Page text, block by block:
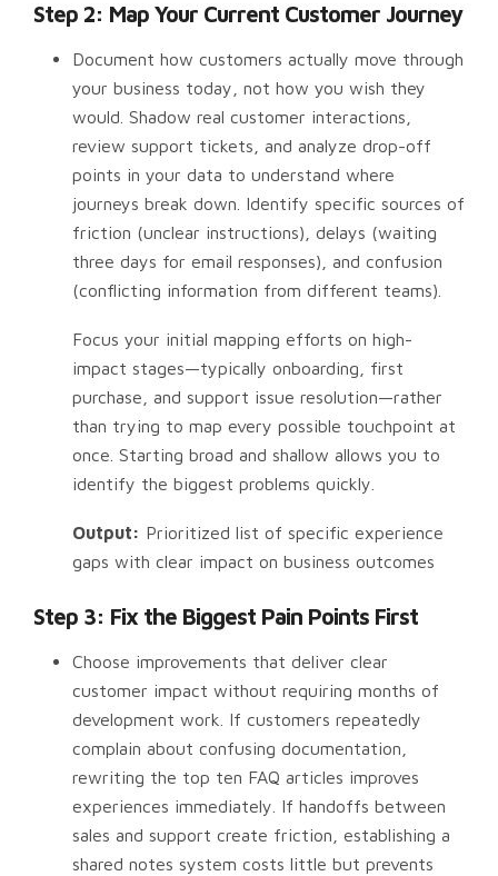
Step 2: Map Your Current Customer Journey
Document how customers actually move through
your business today, not how you wish they
would. Shadow real customer interactions,
review support tickets, and analyze drop-off
points in your data to understand where
journeys break down. Identify specific sources of
friction (unclear instructions), delays (waiting
three days for email responses), and confusion
(conflicting information from different teams).
Focus your initial mapping efforts on high-
impact stages—typically onboarding, first
purchase, and support issue resolution—rather
than trying to map every possible touchpoint at
once. Starting broad and shallow allows you to
identify the biggest problems quickly.
Output: Prioritized list of specific experience
gaps with clear impact on business outcomes
Step 3: Fix the Biggest Pain Points First
Choose improvements that deliver clear
customer impact without requiring months of
development work. If customers repeatedly
complain about confusing documentation,
rewriting the top ten FAQ articles improves
experiences immediately. If handoffs between
sales and support create friction, establishing a
shared notes system costs little but prevents